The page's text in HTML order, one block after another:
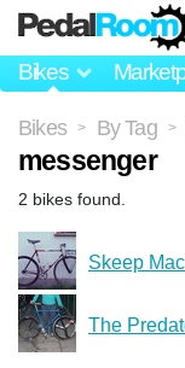
Bikes
Bikes > By Tag >
messenger
2 bikes found.
Skeep
The